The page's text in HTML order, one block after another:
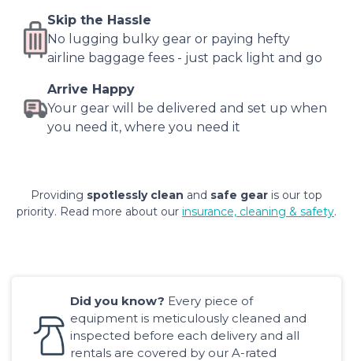
Skip the Hassle
No lugging bulky gear or paying hefty
airline baggage fees - just pack light and go
Arrive Happy
Your gear will be delivered and set up when
you need it, where you need it
Providing spotlessly clean and safe gear is our top
priority. Read more about our insurance, cleaning & safety.
Did you know? Every piece of
equipment is meticulously cleaned and
inspected before each delivery and all
rentals are covered by our A-rated